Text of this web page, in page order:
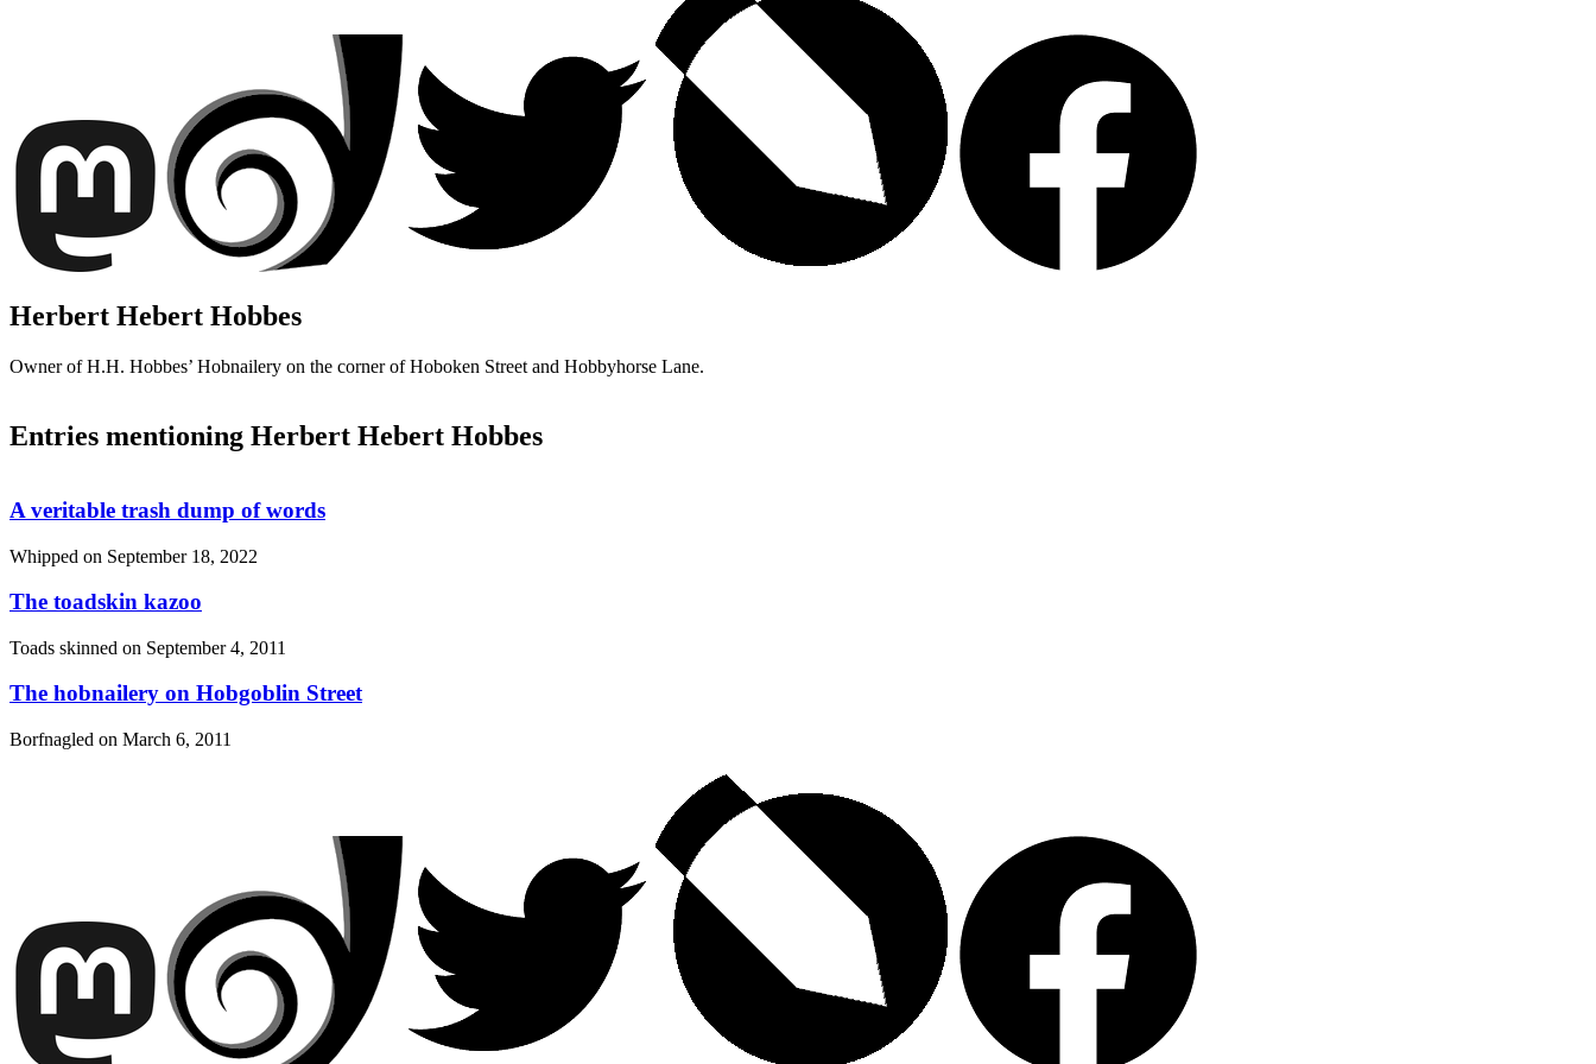
Herbert Hebert Hobbes
Owner of H.H. Hobbes’ Hobnailery on the corner of Hoboken Street and Hobbyhorse Lane.
Entries mentioning Herbert Hebert Hobbes
A veritable trash dump of words
Whipped on September 18, 2022
The toadskin kazoo
Toads skinned on September 4, 2011
The hobnailery on Hobgoblin Street
Borfnagled on March 6, 2011